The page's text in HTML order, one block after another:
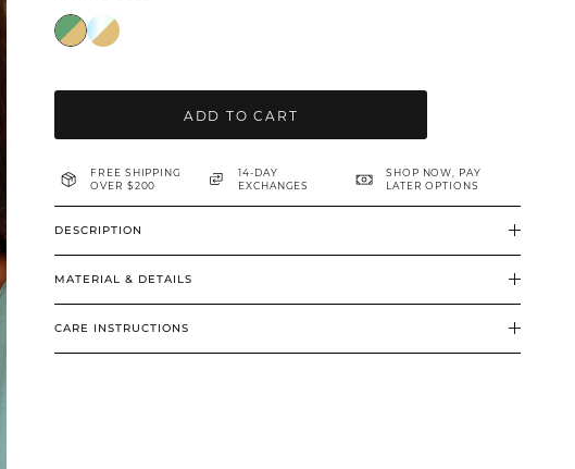
ADD TO CART
FREE SHIPPING
OVER $200
14-DAY
EXCHANGES
SHOP NOW, PAY
LATER OPTIONS
DESCRIPTION
MATERIAL & DETAILS
CARE INSTRUCTIONS